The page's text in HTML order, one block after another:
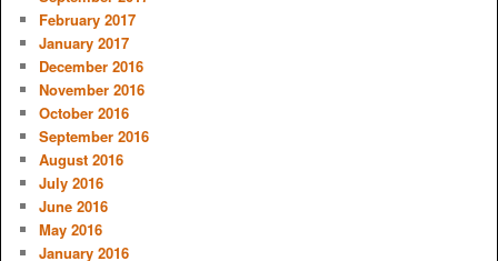
February 2017
January 2017
December 2016
November 2016
October 2016
September 2016
August 2016
July 2016
June 2016
May 2016
January 2016